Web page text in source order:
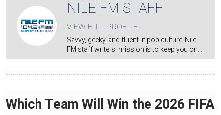
NILE FM STAFF
VIEW FULL PROFILE
Savvy, geeky, and fluent in pop culture, Nile
FM staff writers' mission is to keep you on…
Which Team Will Win the 2026 FIFA